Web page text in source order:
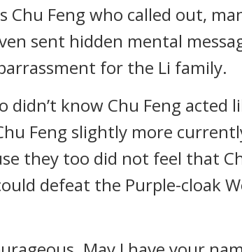
Feng who called out,
sent hidden mental
for the Li family.
know Chu Feng acted
Feng slightly more
they too did not feel that
defeat the Purple-cloak